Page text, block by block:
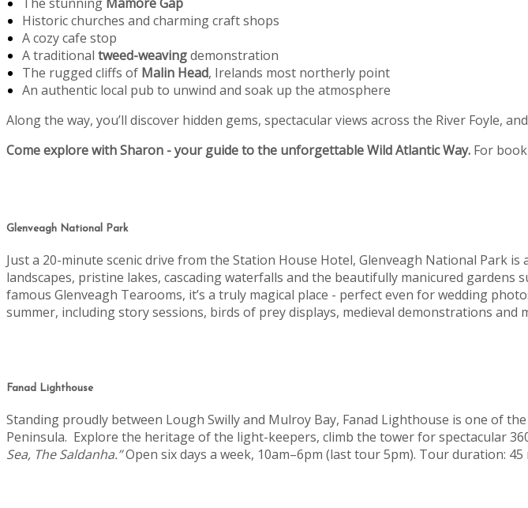
Historic churches and charming craft shops
A cozy cafe stop
A traditional tweed-weavingdemonstration
The rugged cliffs of Malin Head, Irelands most northerly point
An authentic local pub to unwind and soak up the atmosphere
Along the way, you’ll discover hidden gems, spectacular views across the River Foyle,
Come explore with Sharon - your guide to the unforgettable Wild Atlantic Way. For
Glenveagh National Park
Just a 20-minute scenic drive from the Station House Hotel, Glenveagh National Park
landscapes, pristine lakes, cascading waterfalls and the beautifully manicured
famous Glenveagh Tearooms, it’s a truly magical place - perfect even for wedding
summer, including story sessions, birds of prey displays, medieval demonstrations and
Fanad Lighthouse
Standing proudly between Lough Swilly and Mulroy Bay, Fanad Lighthouse is one of
Peninsula. Explore the heritage of the light-keepers, climb the tower for spectacular
Sea, The Saldanha.”Open six days a week, 10am–6pm (last tour 5pm). Tour duration: 45